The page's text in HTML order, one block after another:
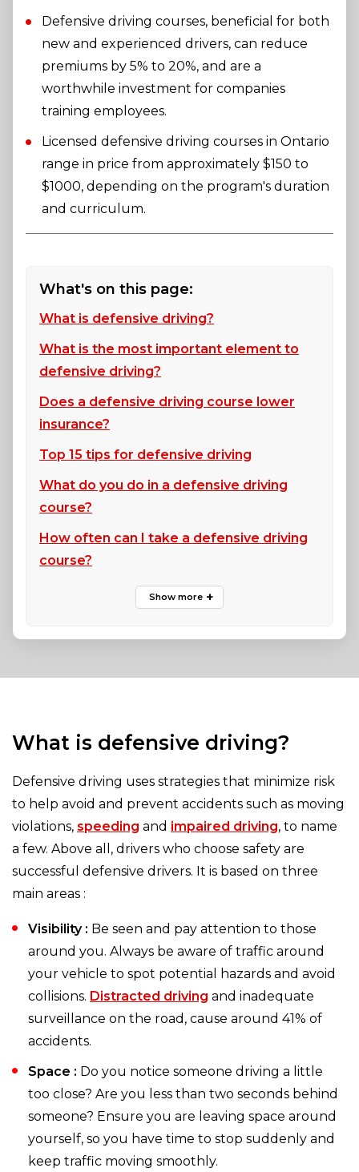
Defensive driving courses, beneficial for both
new and experienced drivers, can reduce
premiums by 5% to 20%, and are a
worthwhile investment for companies
training employees.
Licensed defensive driving courses in Ontario
range in price from approximately $150 to
$1000, depending on the program's duration
and curriculum.
What's on this page:
What is defensive driving?
What is the most important element to
defensive driving?
Does a defensive driving course lower
insurance?
Top 15 tips for defensive driving
What do you do in a defensive driving
course?
How often can I take a defensive driving
course?
What is defensive driving?
Defensive driving uses strategies that minimize risk
to help avoid and prevent accidents such as moving
violations, speeding and impaired driving, to name
a few. Above all, drivers who choose safety are
successful defensive drivers. It is based on three
main areas :
Visibility : Be seen and pay attention to those
around you. Always be aware of traffic around
your vehicle to spot potential hazards and avoid
collisions. Distracted driving and inadequate
surveillance on the road, cause around 41% of
accidents.
Space : Do you notice someone driving a little
too close? Are you less than two seconds behind
someone? Ensure you are leaving space around
yourself, so you have time to stop suddenly and
keep traffic moving smoothly.